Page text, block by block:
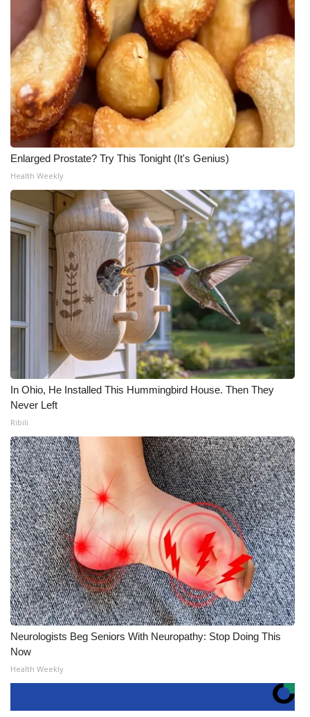
Enlarged Prostate? Try This Tonight (It's Genius)
Health Weekly
In Ohio, He Installed This Hummingbird House. Then They
Never Left
Ribili
Neurologists Beg Seniors With Neuropathy: Stop Doing This
Now
Health Weekly